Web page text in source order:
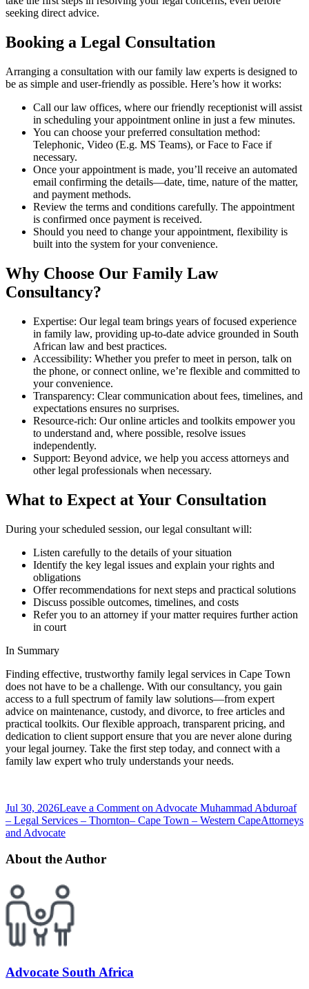
seeking direct advice.
Booking a Legal Consultation
Arranging a consultation with our family law experts is designed to
be as simple and user-friendly as possible. Here’s how it works:
Call our law offices, where our friendly receptionist will assist
in scheduling your appointment online in just a few minutes.
You can choose your preferred consultation method:
Telephonic, Video (E.g. MS Teams), or Face to Face if
necessary.
Once your appointment is made, you’ll receive an automated
email confirming the details—date, time, nature of the matter,
and payment methods.
Review the terms and conditions carefully. The appointment
is confirmed once payment is received.
Should you need to change your appointment, flexibility is
built into the system for your convenience.
Why Choose Our Family Law
Consultancy?
Expertise: Our legal team brings years of focused experience
in family law, providing up-to-date advice grounded in South
African law and best practices.
Accessibility: Whether you prefer to meet in person, talk on
the phone, or connect online, we’re flexible and committed to
your convenience.
Transparency: Clear communication about fees, timelines, and
expectations ensures no surprises.
Resource-rich: Our online articles and toolkits empower you
to understand and, where possible, resolve issues
independently.
Support: Beyond advice, we help you access attorneys and
other legal professionals when necessary.
What to Expect at Your Consultation
During your scheduled session, our legal consultant will:
Listen carefully to the details of your situation
Identify the key legal issues and explain your rights and
obligations
Offer recommendations for next steps and practical solutions
Discuss possible outcomes, timelines, and costs
Refer you to an attorney if your matter requires further action
in court
In Summary
Finding effective, trustworthy family legal services in Cape Town
does not have to be a challenge. With our consultancy, you gain
access to a full spectrum of family law solutions—from expert
advice on maintenance, custody, and divorce, to free articles and
practical toolkits. Our flexible approach, transparent pricing, and
dedication to client support ensure that you are never alone during
your legal journey. Take the first step today, and connect with a
family law expert who truly understands your needs.
Jul 30, 2026Leave a Comment on Advocate Muhammad Abduroaf
– Legal Services – Thornton– Cape Town – Western CapeAttorneys
and Advocate
About the Author
Advocate South Africa